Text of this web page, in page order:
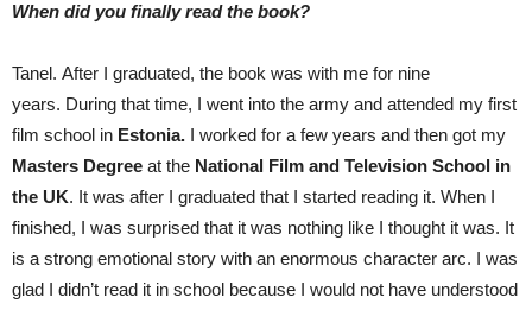
When did you finally read the book?
Tanel. After I graduated, the book was with me for nine
years. During that time, I went into the army and attended my first
film school in Estonia. I worked for a few years and then got my
Masters Degree at the National Film and Television School in
the UK. It was after I graduated that I started reading it. When I
finished, I was surprised that it was nothing like I thought it was. It
is a strong emotional story with an enormous character arc. I was
glad I didn’t read it in school because I would not have understood